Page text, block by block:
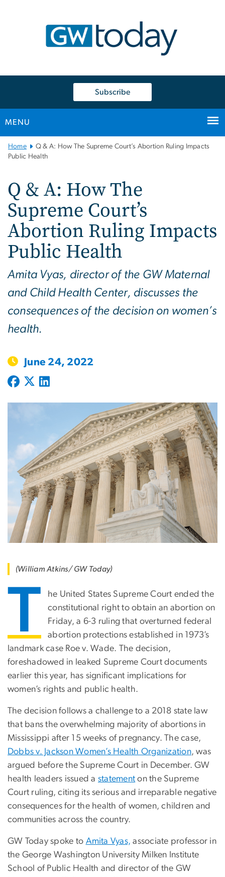
Subscribe
MENU
Main
Bootstrap
Home
Q & A: How The Supreme Court’s Abortion Ruling Impacts
Public Health
Q & A: How The
Supreme Court’s
Abortion Ruling Impacts
Public Health
Amita Vyas, director of the GW Maternal
and Child Health Center, discusses the
consequences of the decision on women’s
health.
June 24, 2022
(William Atkins/ GW Today)
T
he United States Supreme Court ended the
constitutional right to obtain an abortion on
Friday, a 6-3 ruling that overturned federal
abortion protections established in 1973’s
landmark case Roe v. Wade. The decision,
foreshadowed in leaked Supreme Court documents
earlier this year, has significant implications for
women’s rights and public health.
The decision follows a challenge to a 2018 state law
that bans the overwhelming majority of abortions in
Mississippi after 15 weeks of pregnancy. The case,
Dobbs v. Jackson Women’s Health Organization, was
argued before the Supreme Court in December. GW
health leaders issued a statement on the Supreme
Court ruling, citing its serious and irreparable negative
consequences for the health of women, children and
communities across the country.
GW Today spoke to Amita Vyas, associate professor in
the George Washington University Milken Institute
School of Public Health and director of the GW